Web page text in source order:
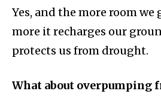
Yes, and the more room we
more it recharges our
protects us from drought.
What about overpumping